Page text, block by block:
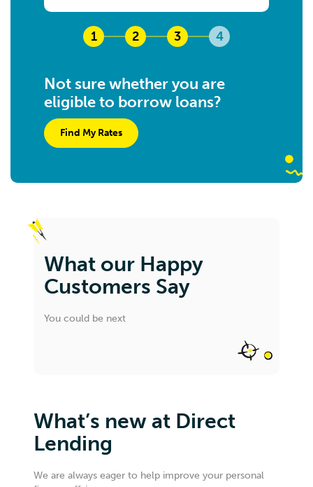
1 2 3 4
Not sure whether you are
eligible to borrow loans?
Find My Rates
What our Happy
Customers Say
You could be next
What’s new at Direct
Lending
We are always eager to help improve your personal